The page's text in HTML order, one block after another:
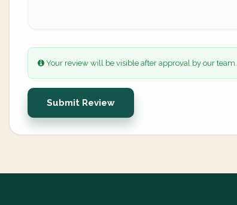
Your review will be visible after approval by our team.
Submit Review